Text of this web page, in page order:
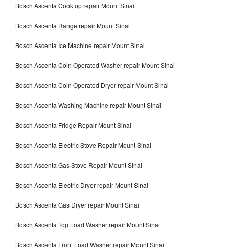
Bosch Ascenta Cooktop repair Mount Sinai
Bosch Ascenta Range repair Mount Sinai
Bosch Ascenta Ice Machine repair Mount Sinai
Bosch Ascenta Coin Operated Washer repair Mount Sinai
Bosch Ascenta Coin Operated Dryer repair Mount Sinai
Bosch Ascenta Washing Machine repair Mount Sinai
Bosch Ascenta Fridge Repair Mount Sinai
Bosch Ascenta Electric Stove Repair Mount Sinai
Bosch Ascenta Gas Stove Repair Mount Sinai
Bosch Ascenta Electric Dryer repair Mount Sinai
Bosch Ascenta Gas Dryer repair Mount Sinai
Bosch Ascenta Top Load Washer repair Mount Sinai
Bosch Ascenta Front Load Washer repair Mount Sinai